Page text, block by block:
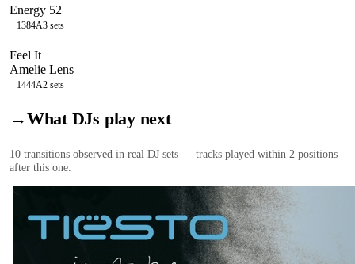
Energy 52
1384A3 sets
Feel It
Amelie Lens
1444A2 sets
→What DJs play next
10 transitions observed in real DJ sets — tracks played within 2 positions
after this one.